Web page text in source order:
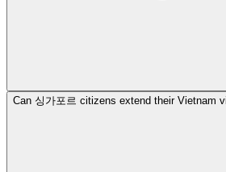
Can 싱가포르 citizens extend their Vietnam